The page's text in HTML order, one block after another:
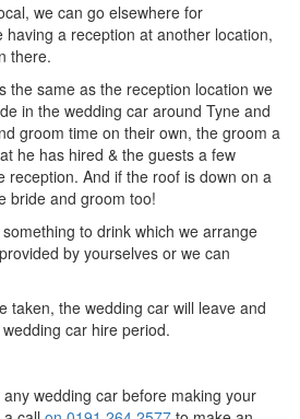
we can go elsewhere for
a reception at another location,
there.
the same as the reception location we
in the wedding car around Tyne and
groom time on their own, the groom a
he has hired & the guests a few
reception. And if the roof is down on a
bride and groom too!
to drink which we arrange
by yourselves or we can
taken, the wedding car will leave and
car hire period.
wedding car before making your